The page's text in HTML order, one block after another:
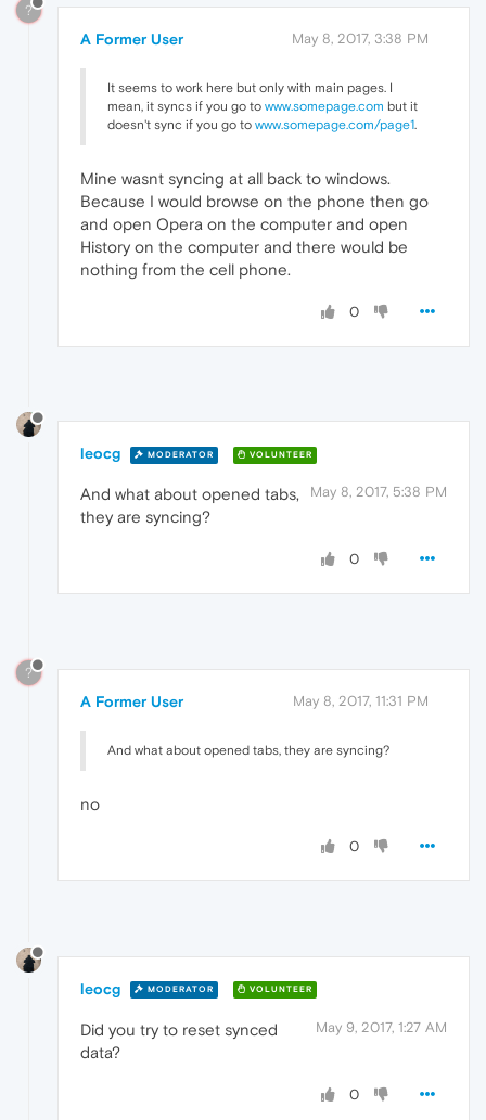
?
A Former User May 8, 2017, 3:38 PM
It seems to work here but only with main pages. I
mean, it syncs if you go to www.somepage.com but it
doesn't sync if you go to www.somepage.com/page1
Mine wasnt syncing at all back to windows.
Because I would browse on the phone then go
and open Opera on the computer and open
History on the computer and there would be
nothing from the cell phone.
0
leocg MODERATOR VOLUNTEER
May 8, 2017, 5:38 PM
And what about opened tabs,
they are syncing?
0
?
A Former User May 8, 2017, 11:31 PM
And what about opened tabs, they are syncing?
no
0
leocg MODERATOR VOLUNTEER
May 9, 2017, 1:27 AM
Did you try to reset synced
data?
0